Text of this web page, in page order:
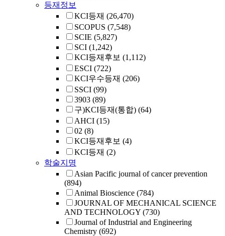
등재정보
KCI등재 (26,470)
SCOPUS (7,548)
SCIE (5,827)
SCI (1,242)
KCI등재후보 (1,112)
ESCI (722)
KCI우수등재 (206)
SSCI (99)
3903 (89)
구)KCI등재(통합) (64)
AHCI (15)
02 (8)
KCI등재후보 (4)
KCI등재 (2)
학술지명
Asian Pacific journal of cancer prevention
(894)
Animal Bioscience (784)
JOURNAL OF MECHANICAL SCIENCE
AND TECHNOLOGY (730)
Journal of Industrial and Engineering
Chemistry (692)